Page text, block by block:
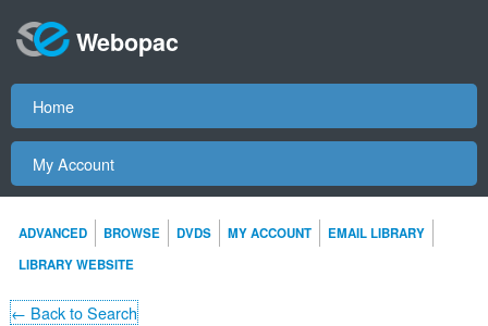
Webopac
Home
My Account
ADVANCED BROWSE DVDS MY ACCOUNT
EMAIL LIBRARY
LIBRARY WEBSITE
← Back to Search